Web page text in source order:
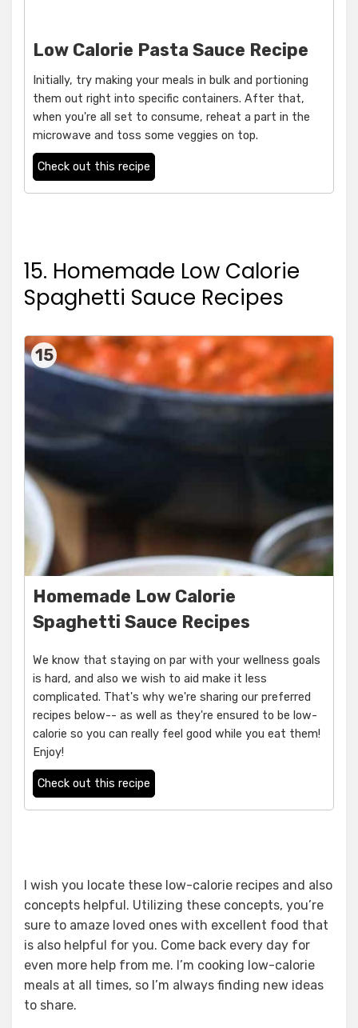
Low Calorie Pasta Sauce Recipe
Initially, try making your meals in bulk and portioning
them out right into specific containers. After that,
when you're all set to consume, reheat a part in the
microwave and toss some veggies on top.
Check out this recipe
15. Homemade Low Calorie
Spaghetti Sauce Recipes
15
Homemade Low Calorie
Spaghetti Sauce Recipes
We know that staying on par with your wellness goals
is hard, and also we wish to aid make it less
complicated. That's why we're sharing our preferred
recipes below-- as well as they're ensured to be low-
calorie so you can really feel good while you eat them!
Enjoy!
Check out this recipe
I wish you locate these low-calorie recipes and also
concepts helpful. Utilizing these concepts, you’re
sure to amaze loved ones with excellent food that
is also helpful for you. Come back every day for
even more help from me. I’m cooking low-calorie
meals at all times, so I’m always finding new ideas
to share.